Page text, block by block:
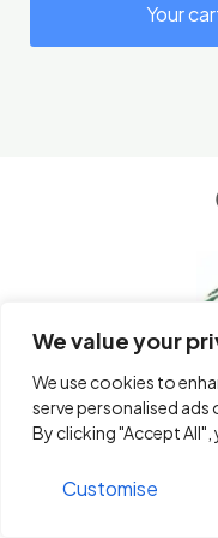
We value your
We use cookies to
serve personalised
By clicking "Accept
Customise
Your